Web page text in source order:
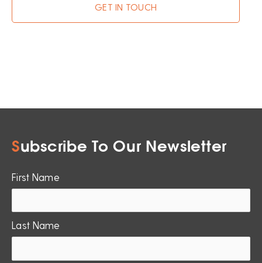
GET IN TOUCH
Subscribe To Our Newsletter
First Name
Last Name